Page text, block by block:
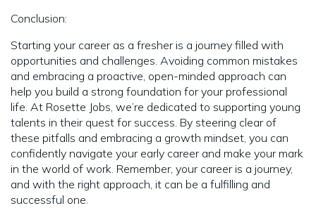
Conclusion:
Starting your career as a fresher is a journey filled with
opportunities and challenges. Avoiding common mistakes
and embracing a proactive, open-minded approach can
help you build a strong foundation for your professional
life. At Rosette Jobs, we’re dedicated to supporting young
talents in their quest for success. By steering clear of
these pitfalls and embracing a growth mindset, you can
confidently navigate your early career and make your mark
in the world of work. Remember, your career is a journey,
and with the right approach, it can be a fulfilling and
successful one.